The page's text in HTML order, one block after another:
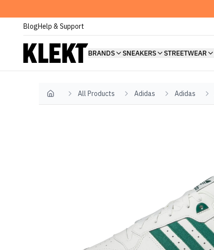
BlogHelp & Support
BRANDS SNEAKERS STREETWEAR
Home All Products Adidas Adidas